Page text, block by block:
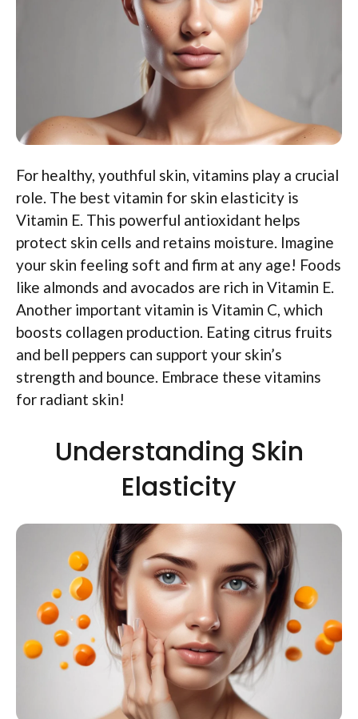
For healthy, youthful skin, vitamins play a crucial
role. The best vitamin for skin elasticity is
Vitamin E. This powerful antioxidant helps
protect skin cells and retains moisture. Imagine
your skin feeling soft and firm at any age! Foods
like almonds and avocados are rich in Vitamin E.
Another important vitamin is Vitamin C, which
boosts collagen production. Eating citrus fruits
and bell peppers can support your skin’s
strength and bounce. Embrace these vitamins
for radiant skin!
Understanding Skin
Elasticity